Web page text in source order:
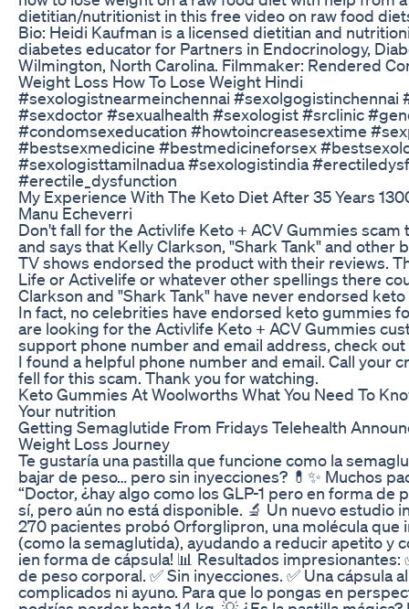
dietitian/nutritionist in this free video on raw food
Bio: Heidi Kaufman is a licensed dietitian and
diabetes educator for Partners in Endocrinology,
Wilmington, North Carolina. Filmmaker: Rendered
Weight Loss How To Lose Weight Hindi
#sexologistnearmeinchennai #sexolgogistinchennai
#sexdoctor #sexualhealth #sexologist #srclinic
#condomsexeducation #howtoincreasesextime
#bestsexmedicine #bestmedicineforsex
#sexologisttamilnadua #sexologistindia
#erectile_dysfunction
My Experience With The Keto Diet After 35 Years
Manu Echeverri
Don't fall for the Activlife Keto + ACV Gummies
and says that Kelly Clarkson, "Shark Tank" and other
TV shows endorsed the product with their reviews.
Life or Activelife or whatever other spellings there
Clarkson and "Shark Tank" have never endorsed
In fact, no celebrities have endorsed keto gummies
are looking for the Activlife Keto + ACV Gummies
support phone number and email address, check
I found a helpful phone number and email. Call your
fell for this scam. Thank you for watching.
Keto Gummies At Woolworths What You Need To
Your nutrition
Getting Semaglutide From Fridays Telehealth
Weight Loss Journey
Te gustaría una pastilla que funcione como la
bajar de peso… pero sin inyecciones? 💊✨ Muchos
“Doctor, ¿hay algo como los GLP-1 pero en forma de
sí, pero aún no está disponible. 🔬 Un nuevo estudio
270 pacientes probó Orforglipron, una molécula que
(como la semaglutida), ayudando a reducir apetito y
¡en forma de cápsula! 📊 Resultados impresionantes:
de peso corporal. ✅ Sin inyecciones. ✅ Una cápsula
complicados ni ayuno. Para que lo pongas en